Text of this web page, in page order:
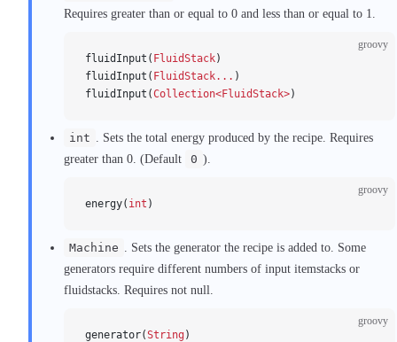
Requires greater than or equal to 0 and less than or equal to 1.
groovy
fluidInput( FluidStack)
fluidInput( FluidStack... )
fluidInput(Collection<FluidStack>)
int
. Sets the total energy produced by the recipe. Requires
greater than 0. (Default
0 ).
groovy
energy( int )
Machine
. Sets the generator the recipe is added to. Some
generators require different numbers of input itemstacks or
fluidstacks. Requires not null.
groovy
generator(String )